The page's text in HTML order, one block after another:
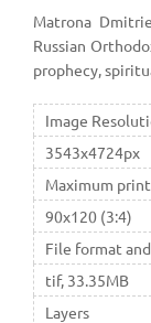
Matrona
Russian
prophecy,
Image
3543x4724px
Maximum
90x120 (3:4)
File format
tif, 33.35MB
Layers